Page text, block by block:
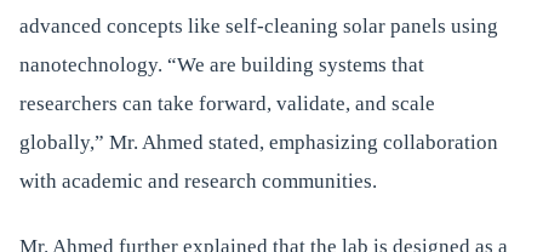
advanced concepts like self-cleaning solar panels using
nanotechnology. “We are building systems that
researchers can take forward, validate, and scale
globally,” Mr. Ahmed stated, emphasizing collaboration
with academic and research communities.
Mr. Ahmed further explained that the lab is designed as a